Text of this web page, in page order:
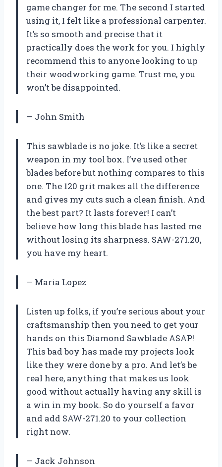
game changer for me. The second I started
using it, I felt like a professional carpenter.
It’s so smooth and precise that it
practically does the work for you. I highly
recommend this to anyone looking to up
their woodworking game. Trust me, you
won’t be disappointed.
— John Smith
This sawblade is no joke. It’s like a secret
weapon in my tool box. I’ve used other
blades before but nothing compares to this
one. The 120 grit makes all the difference
and gives my cuts such a clean finish. And
the best part? It lasts forever! I can’t
believe how long this blade has lasted me
without losing its sharpness. SAW-271.20,
you have my heart.
— Maria Lopez
Listen up folks, if you’re serious about your
craftsmanship then you need to get your
hands on this Diamond Sawblade ASAP!
This bad boy has made my projects look
like they were done by a pro. And let’s be
real here, anything that makes us look
good without actually having any skill is
a win in my book. So do yourself a favor
and add SAW-271.20 to your collection
right now.
— Jack Johnson